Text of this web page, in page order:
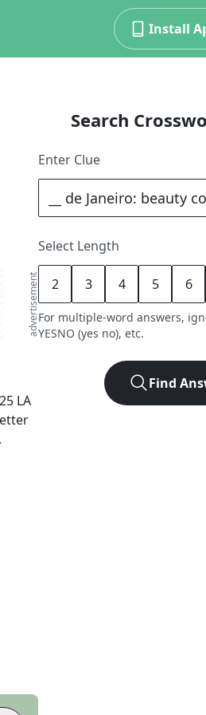
Install
advertisement
LA
Search
Enter Clue
Select Length
2 3 4 5 6
For multiple-word answers,
YESNO (yes no), etc.
Find